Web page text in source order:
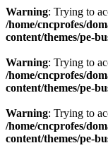
Warning: Trying to
/home/cncprofes/
content/themes/pe-
Warning: Trying to
/home/cncprofes/
content/themes/pe-
Warning: Trying to
/home/cncprofes/
content/themes/pe-